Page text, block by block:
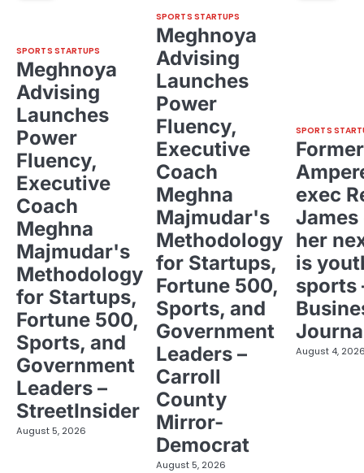
SPORTS STARTUPS
Meghnoya
Advising
Launches
Power
Fluency,
Executive
Coach
Meghna
Majmudar's
Methodology
for Startups,
Fortune 500,
Sports, and
Government
Leaders –
StreetInsider
August 5, 2026
SPORTS STARTUPS
Meghnoya
Advising
Launches
Power
Fluency,
Executive
Coach
Meghna
Majmudar's
Methodology
for Startups,
Fortune 500,
Sports, and
Government
Leaders –
Carroll
County
Mirror-
Democrat
August 5, 2026
SPORTS
Former
exec
her
is
sports
August 4,